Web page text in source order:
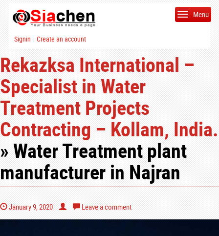
Signin | Create an account
Menu
Rekazksa International –
Specialist in Water
Treatment Projects
Contracting – Kollam, India.
» Water Treatment plant
manufacturer in Najran
January 9, 2020 Leave a comment